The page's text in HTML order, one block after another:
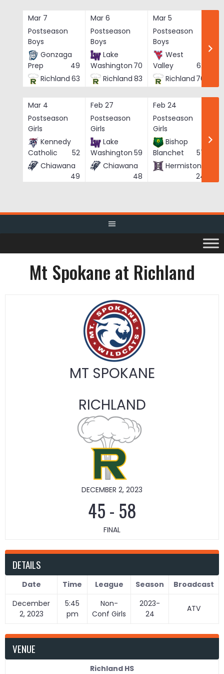
Mar 7
Postseason
Boys
Gonzaga
Prep
49
Richland 63
Mar 6
Postseason
Boys
Lake
Washington 70
Richland 83
Mar 5
Postseason
Boys
West
Valley
62
Richland 76
Mar 4
Postseason
Girls
Kennedy
Catholic
52
Chiawana
49
Feb 27
Postseason
Girls
Lake
Washington 59
Chiawana
48
Feb 24
Postseason
Girls
Bishop
Blanchet
57
Hermiston
24
Mt Spokane at Richland
MT SPOKANE
RICHLAND
DECEMBER 2, 2023
45- 58
FINAL
DETAILS
Date Time League Season
Broadcast
December
2, 2023
5:45
pm
Non-
Conf Girls
2023-
24
ATV
VENUE
Richland HS